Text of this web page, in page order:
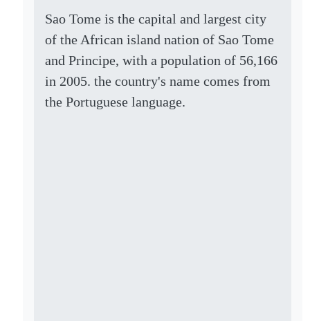
Sao Tome is the capital and largest city
of the African island nation of Sao Tome
and Principe, with a population of 56,166
in 2005. the country's name comes from
the Portuguese language.